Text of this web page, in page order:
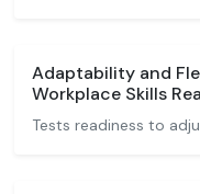
Adaptability and
Workplace Skills
Tests readiness to